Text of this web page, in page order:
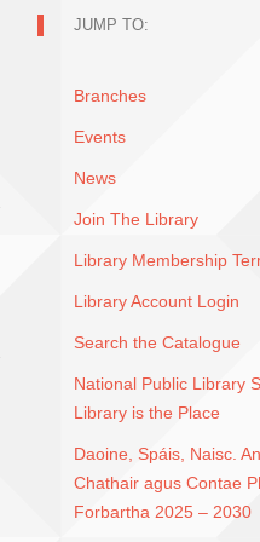
JUMP TO:
Branches
Events
News
Join The Library
Library Membership
Library Account Login
Search the Catalogue
National Public Library
Library is the Place
Daoine, Spáis, Naisc.
Chathair agus Contae
Forbartha 2025 – 2030